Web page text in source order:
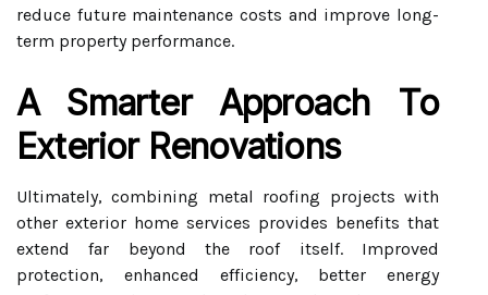
reduce future maintenance costs and improve long-
term property performance.
A Smarter Approach To
Exterior Renovations
Ultimately, combining metal roofing projects with
other exterior home services provides benefits that
extend far beyond the roof itself. Improved
protection, enhanced efficiency, better energy